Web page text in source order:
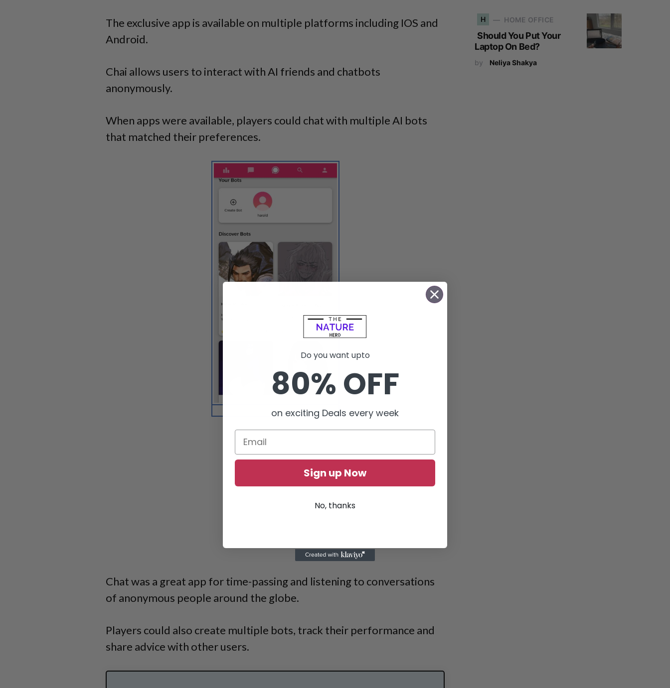
The exclusive app is available on multiple platforms including IOS and
Android.
Chai allows users to interact with AI friends and chatbots
anonymously.
When apps were available, players could chat with multiple AI bots
that matched their preferences.
Use the chat AI bots.
Chat was a great app for time-passing and listening to conversations
of anonymous people around the globe.
Players could also create multiple bots, track their performance and
share advice with other users.
H HOME OFFICE
Should You Put Your
Laptop On Bed?
by Neliya Shakya
Do you want upto
80% OFF
on exciting Deals every week
Sign up Now
No, thanks